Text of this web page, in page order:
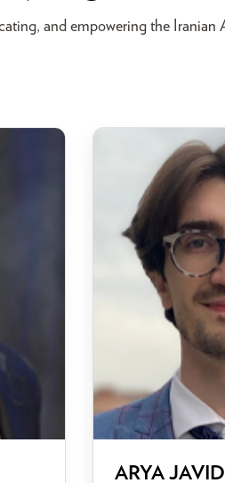
and empowering the
ARYA JAVIDI